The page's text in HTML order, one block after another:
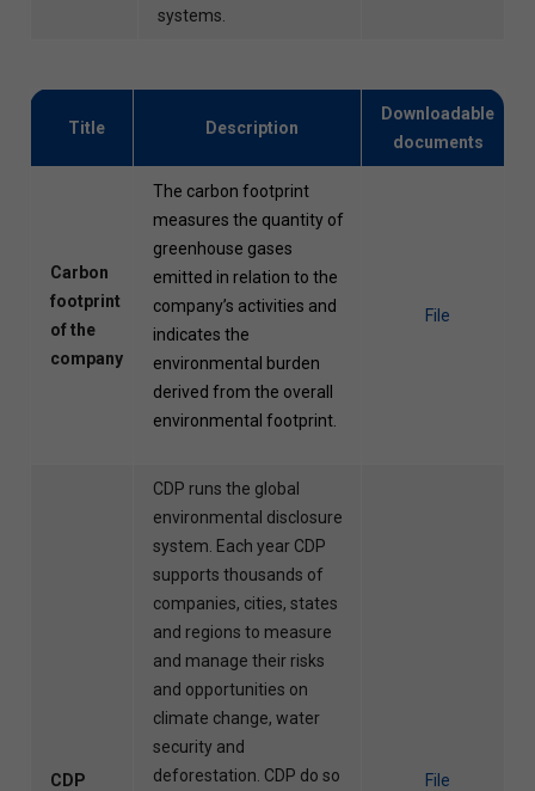
systems.
Title Description
Downloadable
documents
Carbon
footprint
of the
company
The carbon footprint
measures the quantity of
greenhouse gases
emitted in relation to the
company’s activities and
indicates the
environmental burden
derived from the overall
environmental footprint.
File
CDP
CDP runs the global
environmental disclosure
system. Each year CDP
supports thousands of
companies, cities, states
and regions to measure
and manage their risks
and opportunities on
climate change, water
security and
deforestation. CDP do so
File